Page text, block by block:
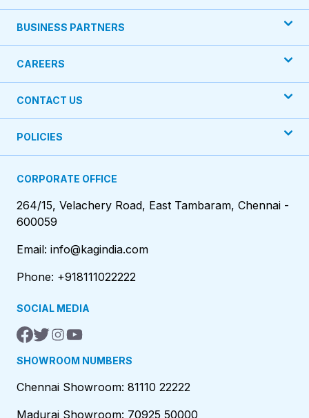
BUSINESS PARTNERS
CAREERS
CONTACT US
POLICIES
CORPORATE OFFICE
264/15, Velachery Road, East Tambaram, Chennai -
600059
Email: info@kagindia.com
Phone: +918111022222
SOCIAL MEDIA
SHOWROOM NUMBERS
Chennai Showroom: 81110 22222
Madurai Showroom: 70925 50000